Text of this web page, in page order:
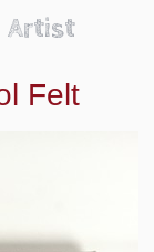
Artist
Felt